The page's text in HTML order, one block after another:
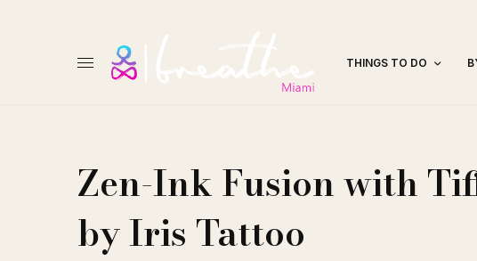
THINGS TO DO
Zen-Ink Fusion with
by Iris Tattoo